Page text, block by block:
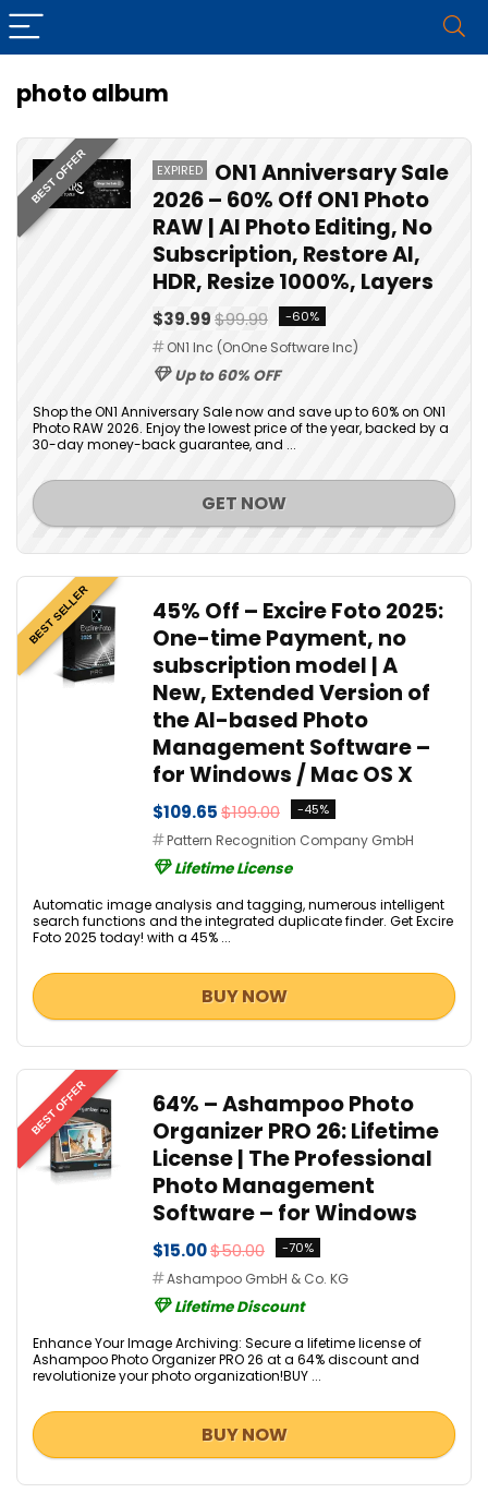
photo album
BEST OFFER EXPIRED
ON1 Anniversary Sale
2026 – 60% Off ON1 Photo
RAW | AI Photo Editing, No
Subscription, Restore AI,
HDR, Resize 1000%, Layers
$39.99$99.99 -60%
ON1 Inc (OnOne Software Inc)
Up to 60% OFF
Shop the ON1 Anniversary Sale now and save up to 60% on ON1
Photo RAW 2026. Enjoy the lowest price of the year, backed by a
30-day money-back guarantee, and ...
GET NOW
BEST SELLER
45% Off – Excire Foto 2025:
One-time Payment, no
subscription model | A
New, Extended Version of
the AI-based Photo
Management Software –
for Windows / Mac OS X
$109.65$199.00 -45%
Pattern Recognition Company GmbH
Lifetime License
Automatic image analysis and tagging, numerous intelligent
search functions and the integrated duplicate finder. Get Excire
Foto 2025 today! with a 45% ...
BUY NOW
BEST OFFER
64% – Ashampoo Photo
Organizer PRO 26: Lifetime
License | The Professional
Photo Management
Software – for Windows
$15.00$50.00 -70%
Ashampoo GmbH & Co. KG
Lifetime Discount
Enhance Your Image Archiving: Secure a lifetime license of
Ashampoo Photo Organizer PRO 26 at a 64% discount and
revolutionize your photo organization!BUY ...
BUY NOW